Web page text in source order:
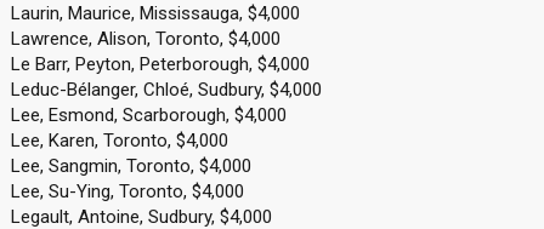
Laurin, Maurice, Mississauga, $4,000
Lawrence, Alison, Toronto, $4,000
Le Barr, Peyton, Peterborough, $4,000
Leduc-Bélanger, Chloé, Sudbury, $4,000
Lee, Esmond, Scarborough, $4,000
Lee, Karen, Toronto, $4,000
Lee, Sangmin, Toronto, $4,000
Lee, Su-Ying, Toronto, $4,000
Legault, Antoine, Sudbury, $4,000